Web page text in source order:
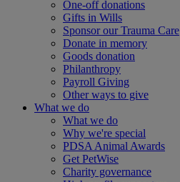
One-off donations
Gifts in Wills
Sponsor our Trauma Care
Donate in memory
Goods donation
Philanthropy
Payroll Giving
Other ways to give
What we do
What we do
Why we're special
PDSA Animal Awards
Get PetWise
Charity governance